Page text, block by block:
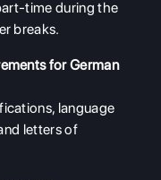
time during the
breaks.
for German
language
letters of